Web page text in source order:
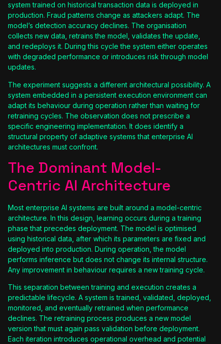
system trained on historical transaction data is deployed in
production. Fraud patterns change as attackers adapt. The
model’s detection accuracy declines. The organisation
collects new data, retrains the model, validates the update,
and redeploys it. During this cycle the system either operates
with degraded performance or introduces risk through model
updates.
The experiment suggests a different architectural possibility. A
system embedded in a persistent execution environment can
adapt its behaviour during operation rather than waiting for
retraining cycles. The observation does not prescribe a
specific engineering implementation. It does identify a
structural property of adaptive systems that enterprise AI
architectures must confront.
The Dominant Model-
Centric AI Architecture
Most enterprise AI systems are built around a model-centric
architecture. In this design, learning occurs during a training
phase that precedes deployment. The model is optimised
using historical data, after which its parameters are fixed and
deployed into production. During operation, the model
performs inference but does not change its internal structure.
Any improvement in behaviour requires a new training cycle.
This separation between training and execution creates a
predictable lifecycle. A system is trained, validated, deployed,
monitored, and eventually retrained when performance
declines. The retraining process produces a new model
version that must again pass validation before deployment.
Each iteration introduces operational overhead and potential